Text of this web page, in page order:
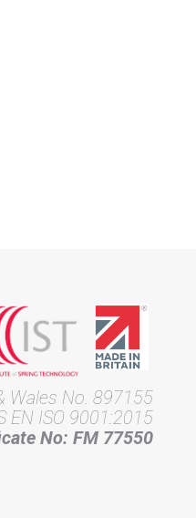
Wales No. 897155
EN ISO 9001:2015
No: FM 77550